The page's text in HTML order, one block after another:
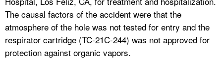
The causal factors of the accident were that the
atmosphere of the hole was not tested for entry and the
respirator cartridge (TC-21C-244) was not approved for
protection against organic vapors.